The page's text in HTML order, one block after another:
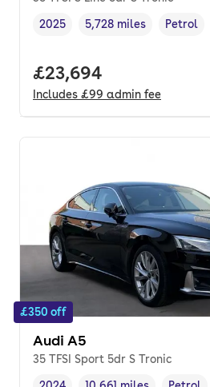
Vehicle year,
2025
Mileage,
5,728 miles
Fuel type
Petrol
Full price.
£23,694
Includes £99 admin fee
£350 off
Audi A5
35 TFSI Sport 5dr S Tronic